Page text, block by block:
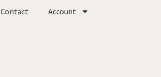
Contact Account